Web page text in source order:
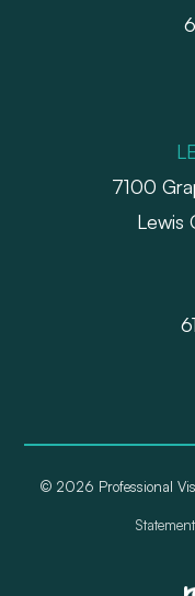
7100
Lewis
© 2026 Professional
Statement